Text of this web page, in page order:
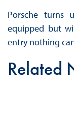
Porsche turns
equipped but
entry nothing
Related